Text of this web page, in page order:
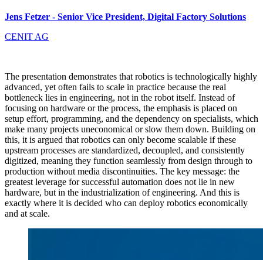
Jens Fetzer - Senior Vice President, Digital Factory Solutions
CENIT AG
The presentation demonstrates that robotics is technologically highly
advanced, yet often fails to scale in practice because the real
bottleneck lies in engineering, not in the robot itself. Instead of
focusing on hardware or the process, the emphasis is placed on
setup effort, programming, and the dependency on specialists, which
make many projects uneconomical or slow them down. Building on
this, it is argued that robotics can only become scalable if these
upstream processes are standardized, decoupled, and consistently
digitized, meaning they function seamlessly from design through to
production without media discontinuities. The key message: the
greatest leverage for successful automation does not lie in new
hardware, but in the industrialization of engineering. And this is
exactly where it is decided who can deploy robotics economically
and at scale.